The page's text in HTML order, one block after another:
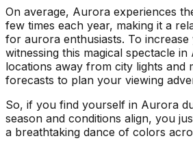
On average, Aurora experiences
few times each year, making it a
for aurora enthusiasts. To
witnessing this magical spectacle
locations away from city lights and
forecasts to plan your viewing
So, if you find yourself in Aurora
season and conditions align, you
a breathtaking dance of colors